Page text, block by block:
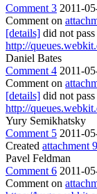
Comment 3 2011-
Comment on
[details] did not
http://
Daniel Bates
Comment 4 2011-
Comment on
[details] did not
http://
Yury Semikhatsky
Comment 5 2011-
Created attachment
Pavel Feldman
Comment 6 2011-
Comment on